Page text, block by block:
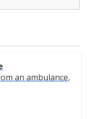
an ambulance,